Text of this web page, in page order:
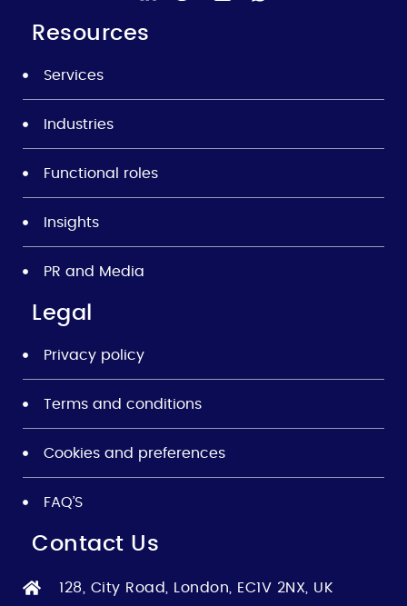
Resources
Services
Industries
Functional roles
Insights
PR and Media
Legal
Privacy policy
Terms and conditions
Cookies and preferences
FAQ’S
Contact Us
128, City Road, London, EC1V 2NX, UK